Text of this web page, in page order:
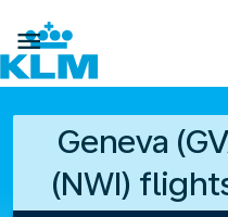

Geneva
(NWI)